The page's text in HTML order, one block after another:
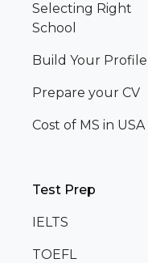
Selecting Right
School
Build Your Profile
Prepare your CV
Cost of MS in USA
Test Prep
IELTS
TOEFL